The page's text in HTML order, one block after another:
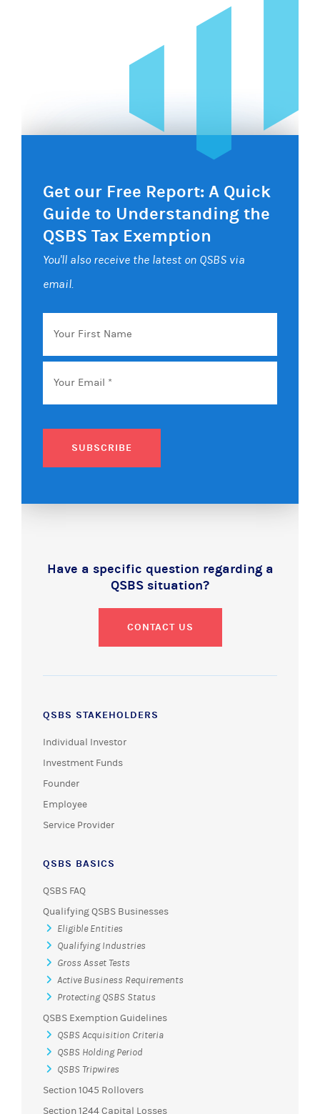
Get our Free Report: A Quick
Guide to Understanding the
QSBS Tax Exemption
You'll also receive the latest on QSBS via
email.
Your
First
Name
Email *
SUBSCRIBE
Have a specific question regarding a
QSBS situation?
CONTACT US
QSBS STAKEHOLDERS
Individual Investor
Investment Funds
Founder
Employee
Service Provider
QSBS BASICS
QSBS FAQ
Qualifying QSBS Businesses
Eligible Entities
Qualifying Industries
Gross Asset Tests
Active Business Requirements
Protecting QSBS Status
QSBS Exemption Guidelines
QSBS Acquisition Criteria
QSBS Holding Period
QSBS Tripwires
Section 1045 Rollovers
Section 1244 Capital Losses